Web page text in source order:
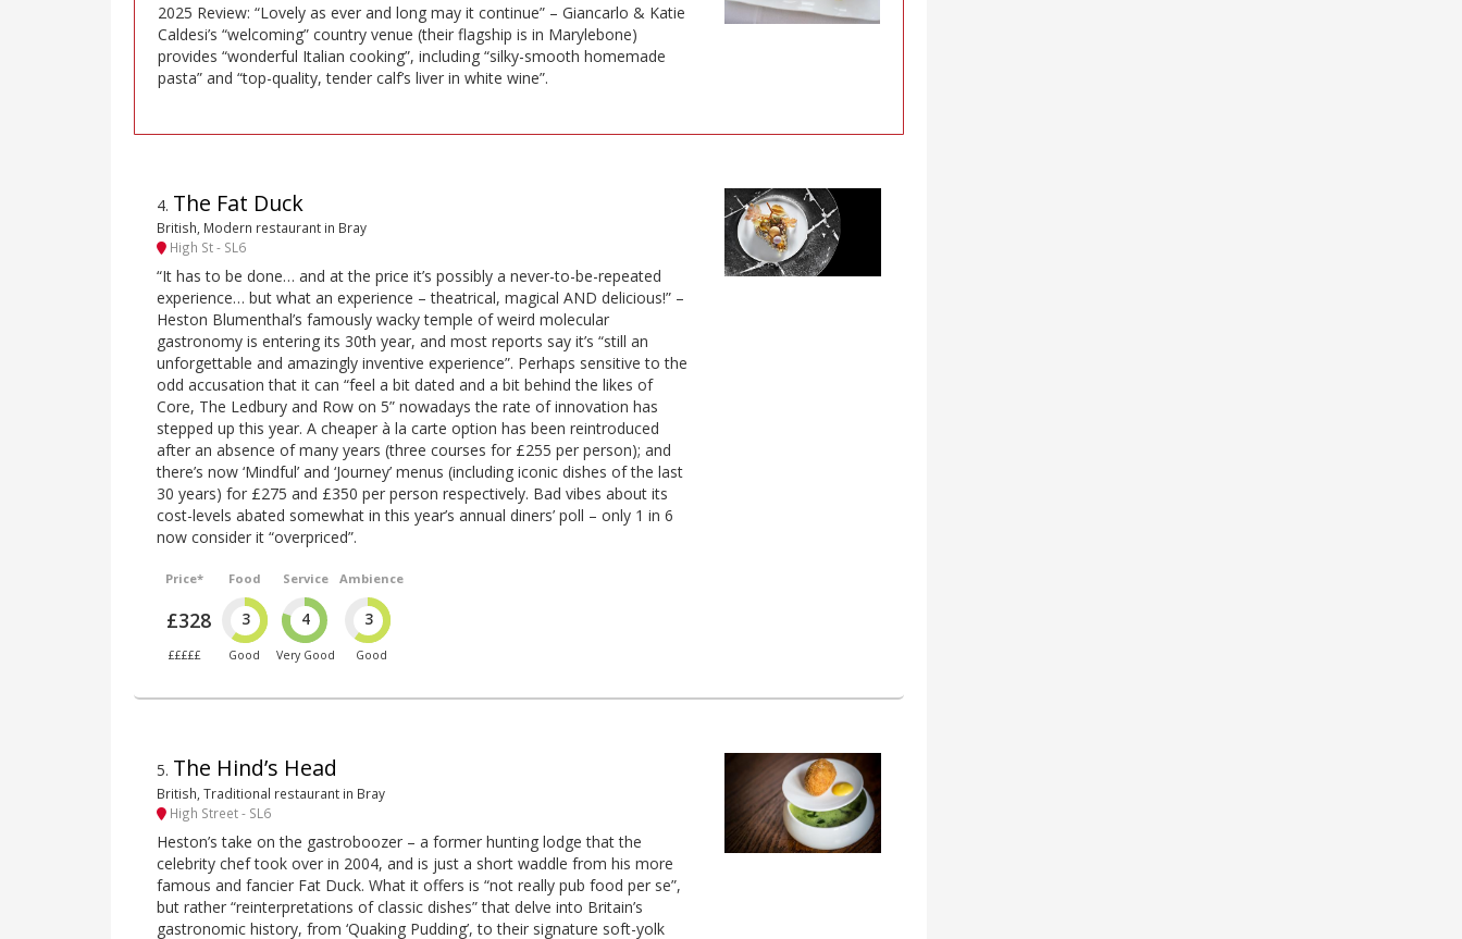
2025 Review: “Lovely as ever and long may it continue” – Giancarlo & Katie
Caldesi’s “welcoming” country venue (their flagship is in Marylebone)
provides “wonderful Italian cooking”, including “silky-smooth homemade
pasta” and “top-quality, tender calf’s liver in white wine”.
4. The Fat Duck
British, Modern restaurant in Bray
High St - SL6
“It has to be done… and at the price it’s possibly a never-to-be-repeated
experience… but what an experience – theatrical, magical AND delicious!” –
Heston Blumenthal’s famously wacky temple of weird molecular
gastronomy is entering its 30th year, and most reports say it’s “still an
unforgettable and amazingly inventive experience”. Perhaps sensitive to the
odd accusation that it can “feel a bit dated and a bit behind the likes of
Core, The Ledbury and Row on 5” nowadays the rate of innovation has
stepped up this year. A cheaper à la carte option has been reintroduced
after an absence of many years (three courses for £255 per person); and
there’s now ‘Mindful’ and ‘Journey’ menus (including iconic dishes of the last
30 years) for £275 and £350 per person respectively. Bad vibes about its
cost-levels abated somewhat in this year’s annual diners’ poll – only 1 in 6
now consider it “overpriced”.
Price*
£328
£££££
Food
3
Good
Service
4
Very Good
Ambience
3
Good
5. The Hind’s Head
British, Traditional restaurant in Bray
High Street - SL6
Heston’s take on the gastroboozer – a former hunting lodge that the
celebrity chef took over in 2004, and is just a short waddle from his more
famous and fancier Fat Duck. What it offers is “not really pub food per se”,
but rather “reinterpretations of classic dishes” that delve into Britain’s
gastronomic history, from ‘Quaking Pudding’, to their signature soft-yolk